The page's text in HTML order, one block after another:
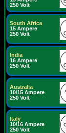
250 Volt
South Africa
15 Ampere
250 Volt
India
16 Ampere
250 Volt
Australia
10/15 Ampere
250 Volt
Italy
10/16 Ampere
250 Volt